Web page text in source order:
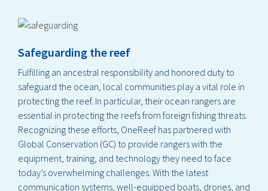
Safeguarding the reef
Fulfilling an ancestral responsibility and honored duty to
safeguard the ocean, local communities play a vital role in
protecting the reef. In particular, their ocean rangers are
essential in protecting the reefs from foreign fishing threats.
Recognizing these efforts, OneReef has partnered with
Global Conservation (GC) to provide rangers with the
equipment, training, and technology they need to face
today’s overwhelming challenges. With the latest
communication systems, well-equipped boats, drones, and